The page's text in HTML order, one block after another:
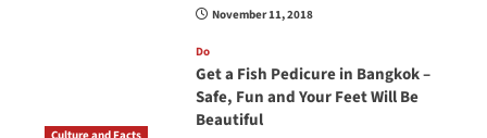
November 11, 2018
Do
Get a Fish Pedicure in Bangkok –
Safe, Fun and Your Feet Will Be
Beautiful